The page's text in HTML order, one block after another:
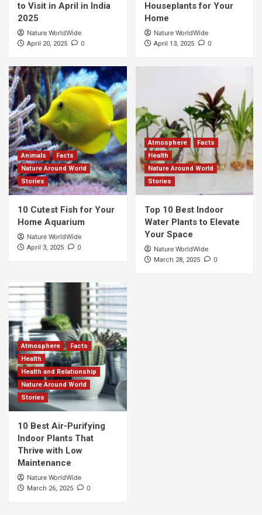
to Visit in April in India
2025
Nature WorldWide
April 20, 2025 0
Houseplants for Your
Home
Nature WorldWide
April 13, 2025 0
Animals
Facts
Nature Around World
Stories
10 Cutest Fish for Your
Home Aquarium
Nature WorldWide
April 3, 2025 0
Atmosphere
Facts
Health
Nature Around World
Stories
Top 10 Best Indoor
Water Plants to Elevate
Your Space
Nature WorldWide
March 28, 2025 0
Atmosphere
Facts
Health
Health and Relationship
Nature Around World
Stories
10 Best Air-Purifying
Indoor Plants That
Thrive with Low
Maintenance
Nature WorldWide
March 26, 2025 0